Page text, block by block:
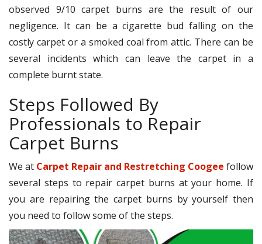
observed 9/10 carpet burns are the result of our
negligence. It can be a cigarette bud falling on the
costly carpet or a smoked coal from attic. There can be
several incidents which can leave the carpet in a
complete burnt state.
Steps Followed By
Professionals to Repair
Carpet Burns
We at Carpet Repair and Restretching Coogee follow
several steps to repair carpet burns at your home. If
you are repairing the carpet burns by yourself then
you need to follow some of the steps.